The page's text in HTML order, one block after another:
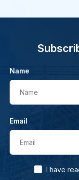
Name
Name
Email
Email
I have